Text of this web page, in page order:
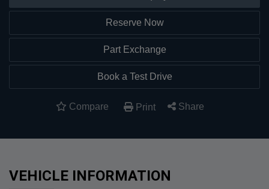
Reserve Now
Part Exchange
Book a Test Drive
Compare Print Share
VEHICLE INFORMATION